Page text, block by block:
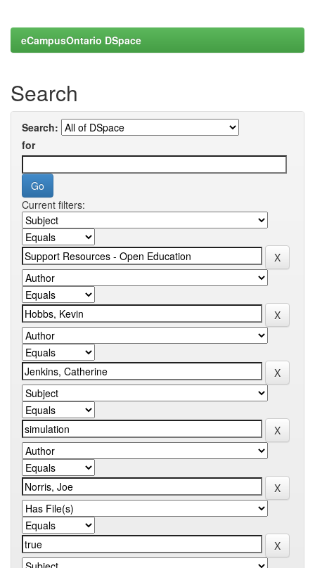
eCampusOntario DSpace
Search
Search:
for
Current filters: